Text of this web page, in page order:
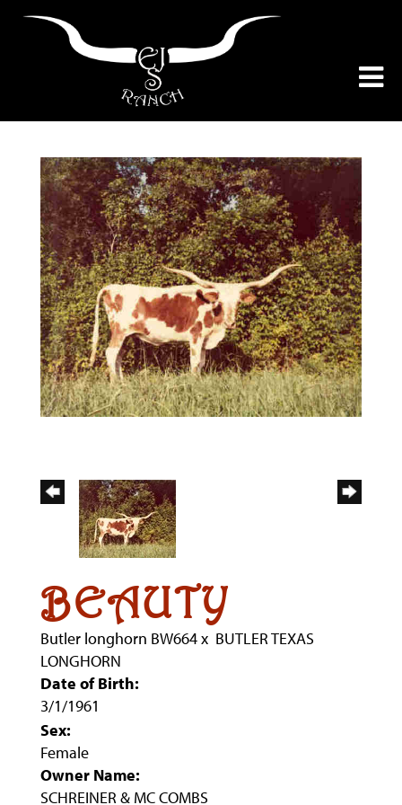
BEAUTY
Butler longhorn BW664x BUTLER TEXAS
LONGHORN
Date of Birth:
3/1/1961
Sex:
Female
Owner Name:
SCHREINER & MC COMBS